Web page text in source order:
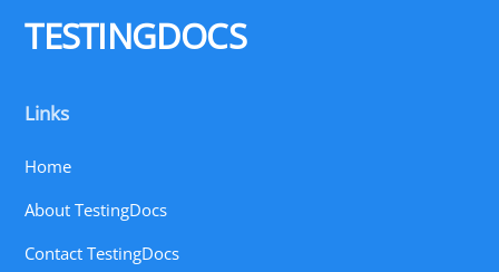
TESTINGDOCS
Links
Home
About TestingDocs
Contact TestingDocs